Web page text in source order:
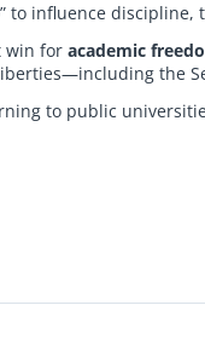
to influence
win for academic
the
to public